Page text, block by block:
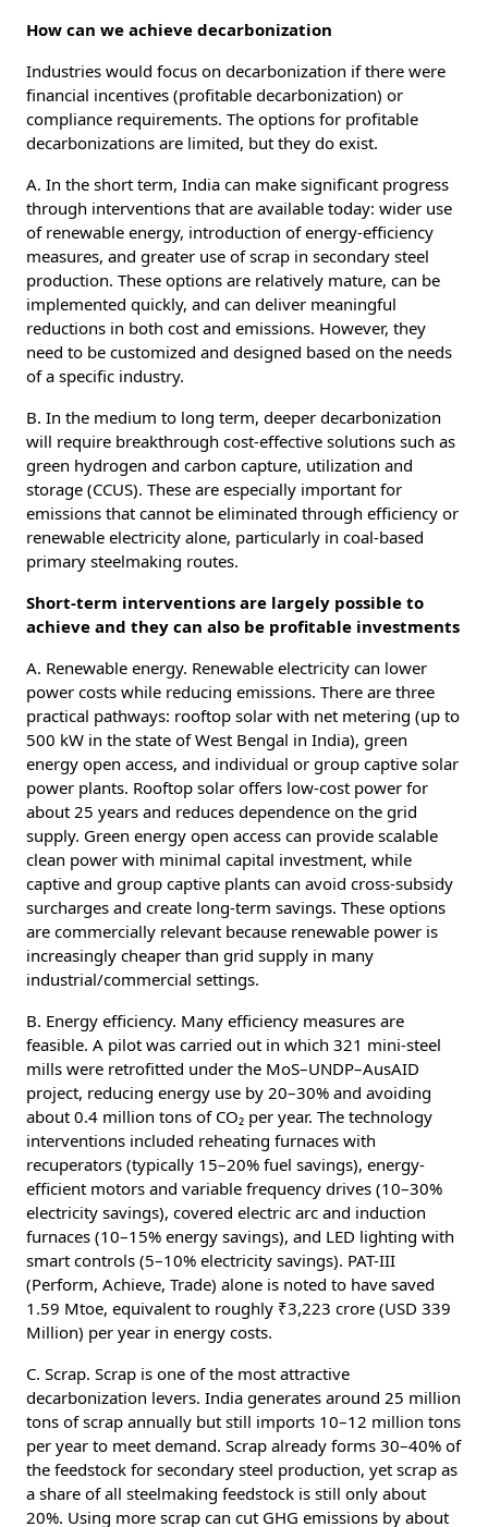
How can we achieve decarbonization
Industries would focus on decarbonization if there were
financial incentives (profitable decarbonization) or
compliance requirements. The options for profitable
decarbonizations are limited, but they do exist.
A. In the short term, India can make significant progress
through interventions that are available today: wider use
of renewable energy, introduction of energy-efficiency
measures, and greater use of scrap in secondary steel
production. These options are relatively mature, can be
implemented quickly, and can deliver meaningful
reductions in both cost and emissions. However, they
need to be customized and designed based on the needs
of a specific industry.
B. In the medium to long term, deeper decarbonization
will require breakthrough cost-effective solutions such as
green hydrogen and carbon capture, utilization and
storage (CCUS). These are especially important for
emissions that cannot be eliminated through efficiency or
renewable electricity alone, particularly in coal-based
primary steelmaking routes.
Short-term interventions are largely possible to
achieve and they can also be profitable investments
A. Renewable energy. Renewable electricity can lower
power costs while reducing emissions. There are three
practical pathways: rooftop solar with net metering (up to
500 kW in the state of West Bengal in India), green
energy open access, and individual or group captive solar
power plants. Rooftop solar offers low-cost power for
about 25 years and reduces dependence on the grid
supply. Green energy open access can provide scalable
clean power with minimal capital investment, while
captive and group captive plants can avoid cross-subsidy
surcharges and create long-term savings. These options
are commercially relevant because renewable power is
increasingly cheaper than grid supply in many
industrial/commercial settings.
B. Energy efficiency. Many efficiency measures are
feasible. A pilot was carried out in which 321 mini-steel
mills were retrofitted under the MoS–UNDP–AusAID
project, reducing energy use by 20–30% and avoiding
about 0.4 million tons of CO₂ per year. The technology
interventions included reheating furnaces with
recuperators (typically 15–20% fuel savings), energy-
efficient motors and variable frequency drives (10–30%
electricity savings), covered electric arc and induction
furnaces (10–15% energy savings), and LED lighting with
smart controls (5–10% electricity savings). PAT-III
(Perform, Achieve, Trade) alone is noted to have saved
1.59 Mtoe, equivalent to roughly ₹3,223 crore (USD 339
Million) per year in energy costs.
C. Scrap. Scrap is one of the most attractive
decarbonization levers. India generates around 25 million
tons of scrap annually but still imports 10–12 million tons
per year to meet demand. Scrap already forms 30–40% of
the feedstock for secondary steel production, yet scrap as
a share of all steelmaking feedstock is still only about
20%. Using more scrap can cut GHG emissions by about